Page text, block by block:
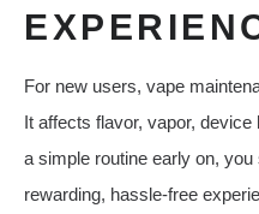
For new users, vape
It affects flavor, vapor,
a simple routine early on,
rewarding, hassle-free